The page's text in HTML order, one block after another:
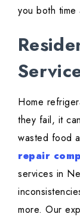
you both time
Home
they fail, it
wasted food
repair
services in
more. Our